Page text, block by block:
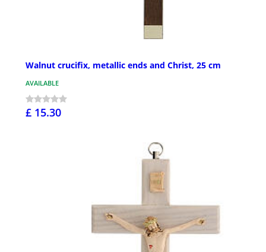
Walnut crucifix, metallic ends and Christ, 25 cm
AVAILABLE
£ 15.30